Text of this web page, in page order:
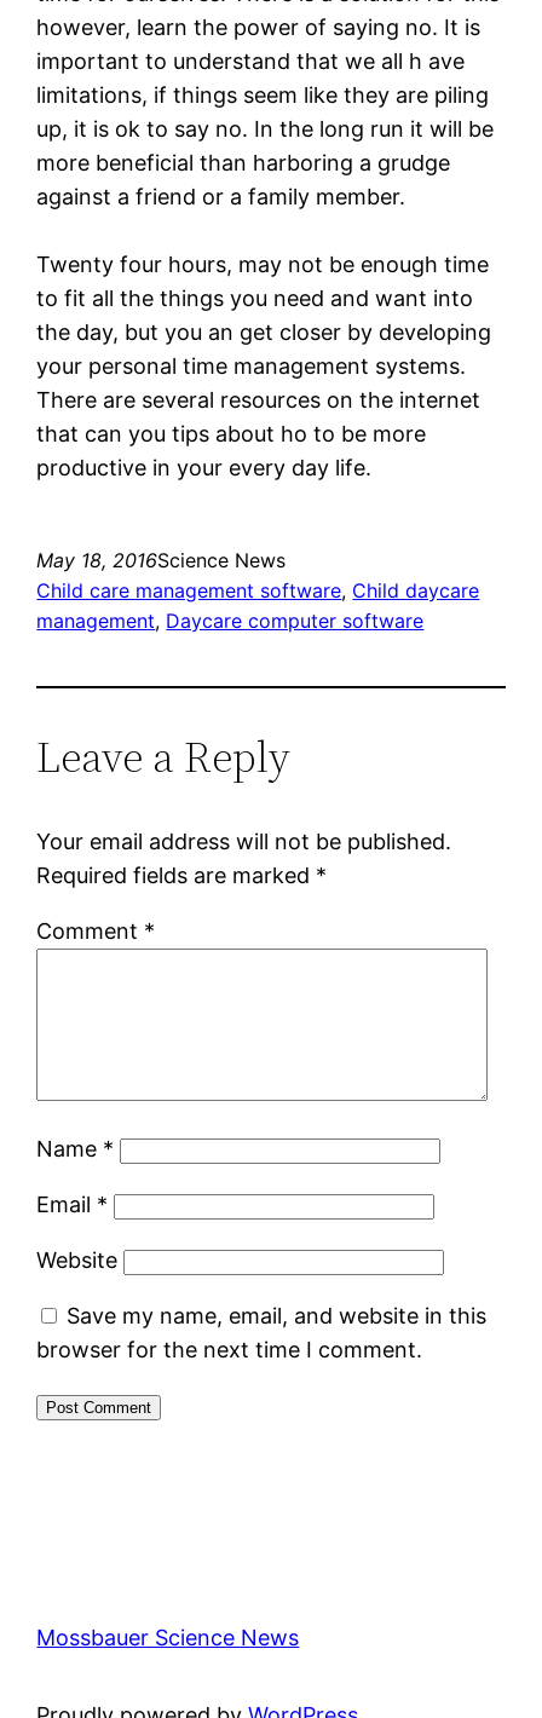
however, learn the power of saying no. It is
important to understand that we all h ave
limitations, if things seem like they are piling
up, it is ok to say no. In the long run it will be
more beneficial than harboring a grudge
against a friend or a family member.
Twenty four hours, may not be enough time
to fit all the things you need and want into
the day, but you an get closer by developing
your personal time management systems.
There are several resources on the internet
that can you tips about ho to be more
productive in your every day life.
May 18, 2016Science News
Child care management software, Child daycare
management, Daycare computer software
Leave a Reply
Your email address will not be published.
Required fields are marked *
Comment *
Name *
Email *
Website
Save my name, email, and website in this
browser for the next time I comment.
Mossbauer Science News